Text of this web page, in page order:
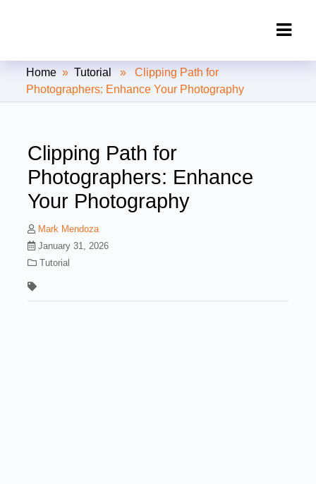
Clipping Creations India: Clipping
Path Service Provider
Home »Tutorial
» Clipping Path for
Photographers: Enhance Your Photography
Clipping Path for
Photographers: Enhance
Your Photography
Mark Mendoza
January 31, 2026
Tutorial